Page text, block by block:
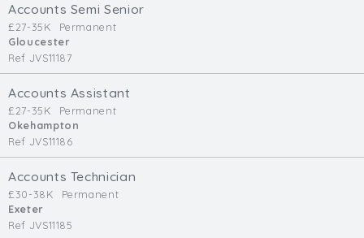
Business Area
Accounts Semi Senior
£27-35K
Permanent
Gloucester
Ref JVS11187
Accounts Assistant
£27-35K
Permanent
Okehampton
Ref JVS11186
Accounts Technician
£30-38K
Permanent
Exeter
Ref JVS11185